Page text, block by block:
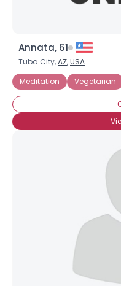
Annata, 61
Tuba City,AZ,USA
Meditation
Vegetarian